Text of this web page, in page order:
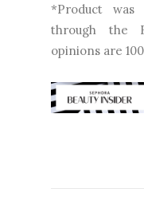
*Product
through the
opinions are